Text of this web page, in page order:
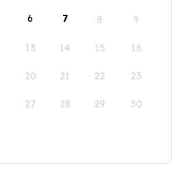
6 7 8 9
13 14 15 16
20 21 22 23
27 28 29 30